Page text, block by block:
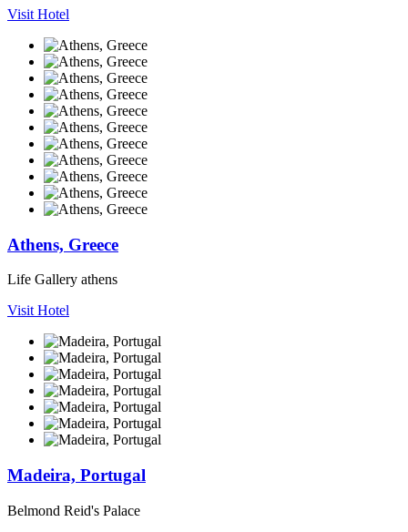
Visit Hotel
Athens, Greece
Life Gallery athens
Visit Hotel
Madeira, Portugal
Belmond Reid's Palace